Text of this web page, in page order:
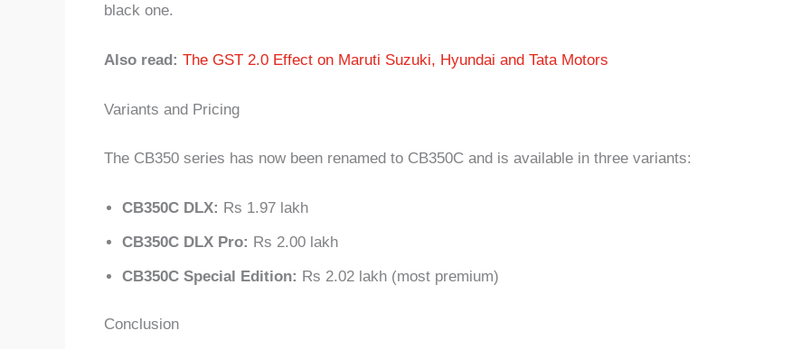
black one.
Also read: The GST 2.0 Effect on Maruti Suzuki, Hyundai and Tata Motors
Variants and Pricing
The CB350 series has now been renamed to CB350C and is available in three variants:
CB350C DLX: Rs 1.97 lakh
CB350C DLX Pro: Rs 2.00 lakh
CB350C Special Edition: Rs 2.02 lakh (most premium)
Conclusion